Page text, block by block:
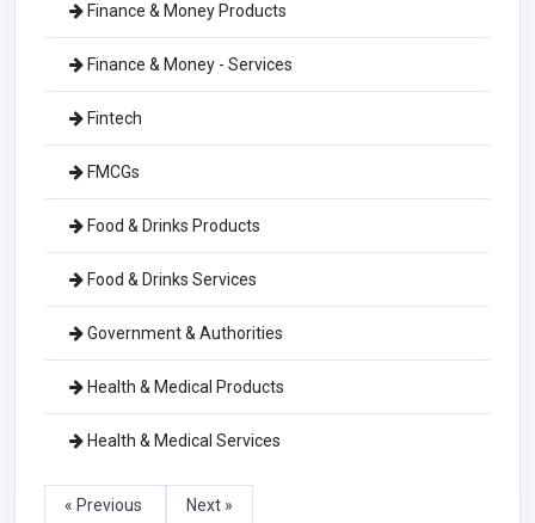
Finance & Money Products
Finance & Money - Services
Fintech
FMCGs
Food & Drinks Products
Food & Drinks Services
Government & Authorities
Health & Medical Products
Health & Medical Services
« Previous Next »